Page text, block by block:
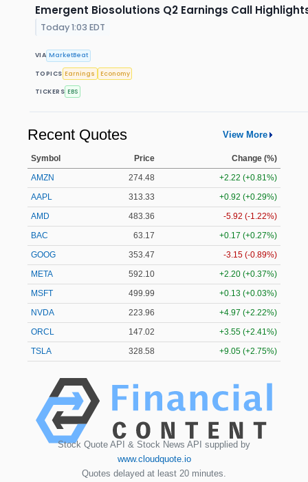
Emergent Biosolutions Q2 Earnings Call
Today 1:03 EDT
VIA MarketBeat
TOPICS Earnings Economy
TICKERS EBS
Recent Quotes View More
Symbol Price
Change (%)
AMZN
274.48
+2.22 (+0.81%)
AAPL
313.33
+0.92 (+0.29%)
AMD
483.36
-5.92 (-1.22%)
BAC
63.17
+0.17 (+0.27%)
GOOG
353.47
-3.15 (-0.89%)
META
592.10
+2.20 (+0.37%)
MSFT
499.99
+0.13 (+0.03%)
NVDA
223.96
+4.97 (+2.22%)
ORCL
147.02
+3.55 (+2.41%)
TSLA
328.58 +9.05 (+2.75%)
Stock Quote API & Stock News API supplied by
www.cloudquote.io
Quotes delayed at least 20 minutes.